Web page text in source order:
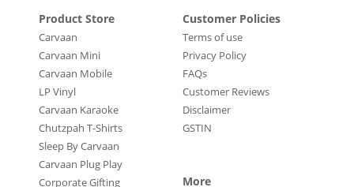
Product Store
Carvaan
Carvaan Mini
Carvaan Mobile
LP Vinyl
Carvaan Karaoke
Chutzpah T-Shirts
Sleep By Carvaan
Carvaan Plug Play
Corporate Gifting
Customer Policies
Terms of use
Privacy Policy
FAQs
Customer Reviews
Disclaimer
GSTIN
More